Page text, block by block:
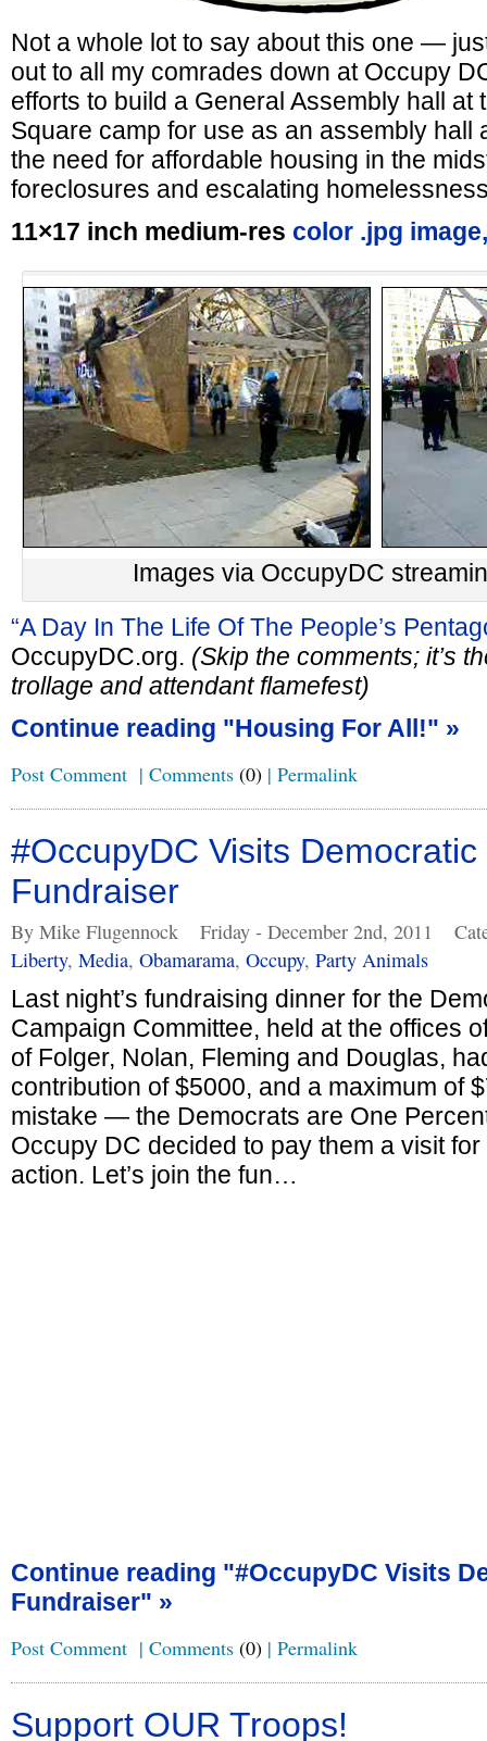
Not a whole lot to say about this one —
out to all my comrades down at Occupy
efforts to build a General Assembly hall at
Square camp for use as an assembly hall
the need for affordable housing in the
foreclosures and escalating
11×17 inch medium-res color .jpg image,
Images via OccupyDC
“A Day In The Life Of The People’s
OccupyDC.org. (Skip the comments; it’s
trollage and attendant flamefest)
Continue reading "Housing For All!" »
Post Comment | Comments (0) | Permalink
#OccupyDC Visits Democratic
Fundraiser
By Mike Flugennock Friday - December 2nd, 2011
Liberty, Media, Obamarama, Occupy, Party Animals
Last night’s fundraising dinner for the
Campaign Committee, held at the offices
of Folger, Nolan, Fleming and Douglas,
contribution of $5000, and a maximum of
mistake — the Democrats are One
Occupy DC decided to pay them a visit
action. Let’s join the fun…
Continue reading "#OccupyDC Visits
Fundraiser" »
Post Comment | Comments (0) | Permalink
Support OUR Troops!